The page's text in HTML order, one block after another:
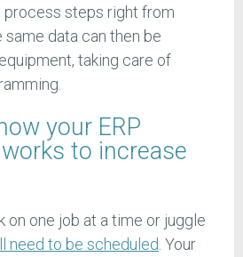
process steps right from
same data can then be
taking care of
your ERP
to increase
on one job at a time or juggle
need to be scheduled . Your